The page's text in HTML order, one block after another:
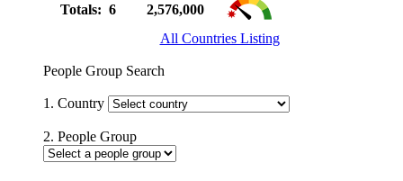
Totals: 6
2,576,000
All Countries Listing
People Group Search
1. Country
2. People Group